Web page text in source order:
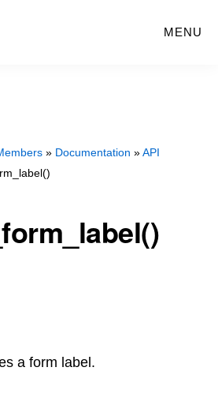
MENU
» Documentation »API
a form label.